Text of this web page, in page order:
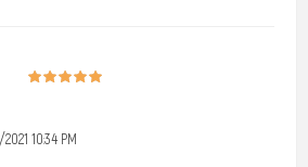
10:34 PM